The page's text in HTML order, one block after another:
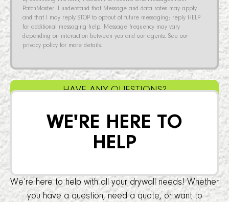
HAVE ANY QUESTIONS?
WE'RE HERE TO
HELP
We’re here to help with all your drywall needs! Whether
you have a question, need a quote, or want to
PatchMaster. I understand that Message and data rates may apply
and that I may reply STOP to opt-out of future messaging; reply HELP
for additional messaging help. Message frequency may vary
depending on interaction between you and our agents. See our
privacy policy for more details.